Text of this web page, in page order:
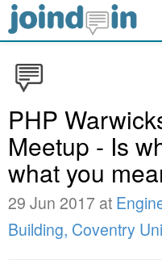
PHP
Meetup - Is
what you
29 Jun 2017 at
Building, Coventry